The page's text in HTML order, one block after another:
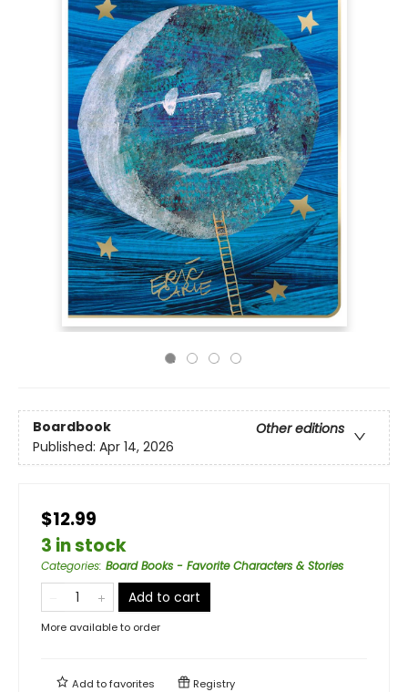
Boardbook
Other editions
Published: Apr 14, 2026
$12.99
3 in stock
Categories: Board Books - Favorite Characters & Stories
Add to cart
More available to order
Add tofavorites Registry